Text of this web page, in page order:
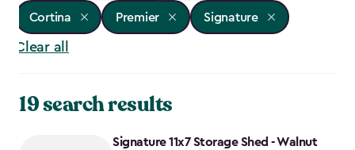
Cortina Premier Signature
Clear all
19 search results
Signature 11x7 Storage Shed - Walnut